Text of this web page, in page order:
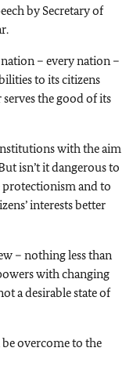
by Secretary of
– every nation –
to its citizens
the good of its
with the aim
isn’t it dangerous to
and to
interests better
– nothing less than
with changing
a desirable state of
overcome to the